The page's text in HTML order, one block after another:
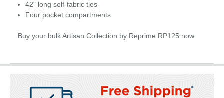
42" long self-fabric ties
Four pocket compartments
Buy your bulk Artisan Collection by Reprime RP125 now.